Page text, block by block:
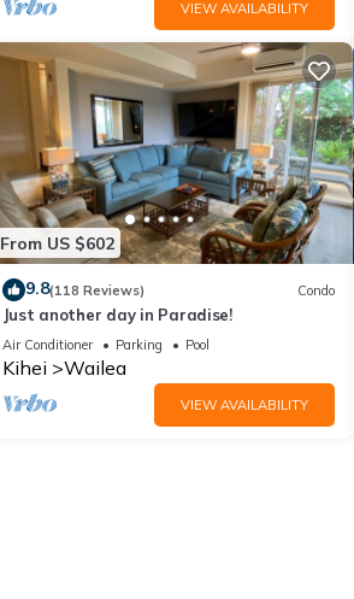
VIEW AVAILABILITY
From US $602
9.8(118 Reviews) Condo
Just another day in Paradise!
Air Conditioner Parking Pool
Kihei Wailea
VIEW AVAILABILITY